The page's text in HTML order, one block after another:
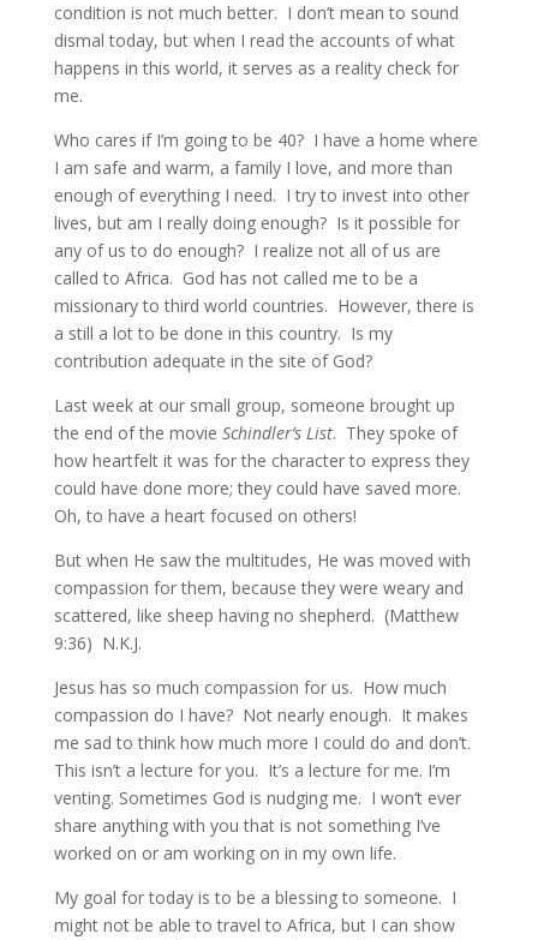
condition is not much better. I don’t mean to sound
dismal today, but when I read the accounts of what
happens in this world, it serves as a reality check for
me.
Who cares if I’m going to be 40? I have a home where
I am safe and warm, a family I love, and more than
enough of everything I need. I try to invest into other
lives, but am I really doing enough? Is it possible for
any of us to do enough? I realize not all of us are
called to Africa. God has not called me to be a
missionary to third world countries. However, there is
a still a lot to be done in this country. Is my
contribution adequate in the site of God?
Last week at our small group, someone brought up
the end of the movie Schindler’s List. They spoke of
how heartfelt it was for the character to express they
could have done more; they could have saved more.
Oh, to have a heart focused on others!
But when He saw the multitudes, He was moved with
compassion for them, because they were weary and
scattered, like sheep having no shepherd. (Matthew
9:36) N.K.J.
Jesus has so much compassion for us. How much
compassion do I have? Not nearly enough. It makes
me sad to think how much more I could do and don’t.
This isn’t a lecture for you. It’s a lecture for me. I’m
venting. Sometimes God is nudging me. I won’t ever
share anything with you that is not something I’ve
worked on or am working on in my own life.
My goal for today is to be a blessing to someone. I
might not be able to travel to Africa, but I can show